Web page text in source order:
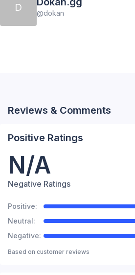
D @dokan
Reviews & Comments
Positive Ratings
N/A
Negative Ratings
Positive:
Neutral:
Negative:
Based on customer reviews